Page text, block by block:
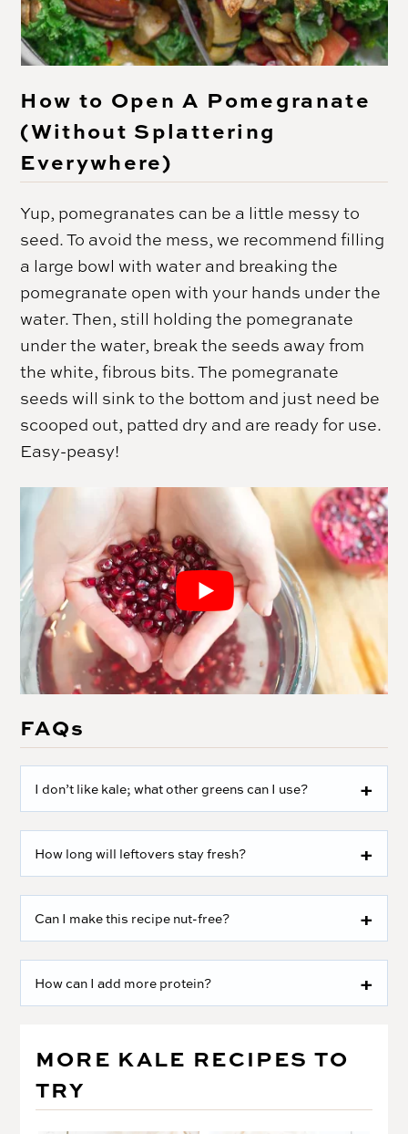
How to Open A Pomegranate
(Without Splattering
Everywhere)
Yup, pomegranates can be a little messy to
seed. To avoid the mess, we recommend filling
a large bowl with water and breaking the
pomegranate open with your hands under the
water. Then, still holding the pomegranate
under the water, break the seeds away from
the white, fibrous bits. The pomegranate
seeds will sink to the bottom and just need be
scooped out, patted dry and are ready for use.
Easy-peasy!
FAQs
I don’t like kale; what other greens can I use?
How long will leftovers stay fresh?
Can I make this recipe nut-free?
How can I add more protein?
MORE KALE RECIPES TO
TRY